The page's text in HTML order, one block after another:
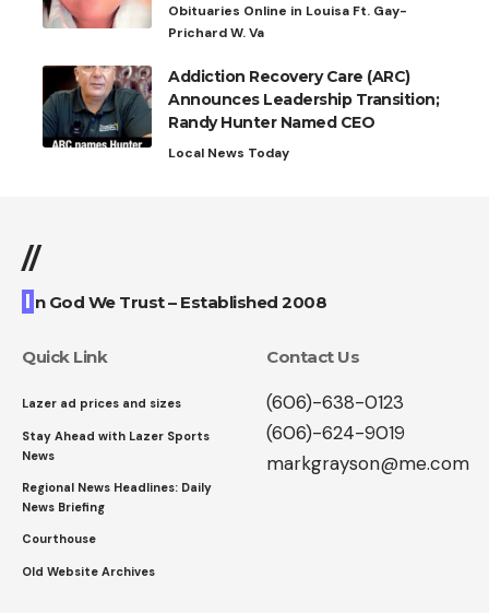
Obituaries Online in Louisa Ft. Gay-
Prichard W. Va
Addiction Recovery Care (ARC)
Announces Leadership Transition;
Randy Hunter Named CEO
Local News Today
//
I n God We Trust – Established 2008
Quick Link
Lazer ad prices and sizes
Stay Ahead with Lazer Sports
News
Regional News Headlines: Daily
News Briefing
Courthouse
Old Website Archives
Contact Us
(606)-638-0123
(606)-624-9019
markgrayson@me.com